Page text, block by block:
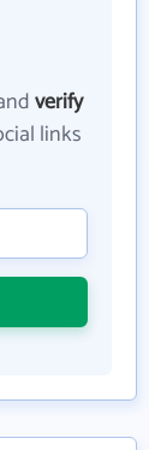
verify
links